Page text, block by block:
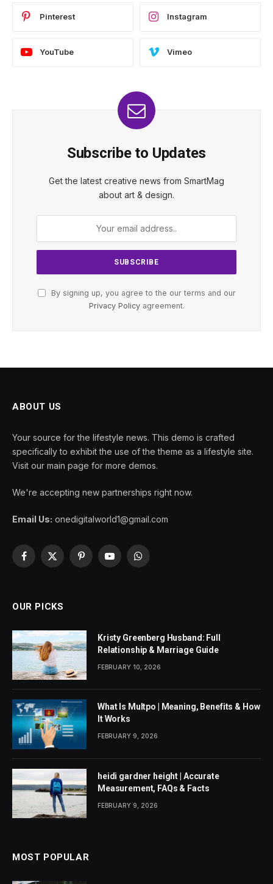
Pinterest Instagram
YouTube Vimeo
Subscribe to Updates
Get the latest creative news from SmartMag
about art & design.
By signing up, you agree to the our terms and our
Privacy Policyagreement.
ABOUT US
Your source for the lifestyle news. This demo is crafted
specifically to exhibit the use of the theme as a lifestyle site.
Visit our main page for more demos.
We're accepting new partnerships right now.
Email Us: onedigitalworld1@gmail.com
Facebook
X
PinterestYouTubeWhatsApp
OUR PICKS
Kristy Greenberg Husband: Full
Relationship & Marriage Guide
FEBRUARY 10, 2026
What Is Multpo | Meaning, Benefits & How
It Works
FEBRUARY 9, 2026
heidi gardner height | Accurate
Measurement, FAQs & Facts
FEBRUARY 9, 2026
MOST POPULAR